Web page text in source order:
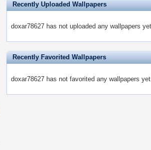
Recently Uploaded Wallpapers
doxar78627 has not uploaded any wallpapers
Recently Favorited Wallpapers
doxar78627 has not favorited any wallpapers